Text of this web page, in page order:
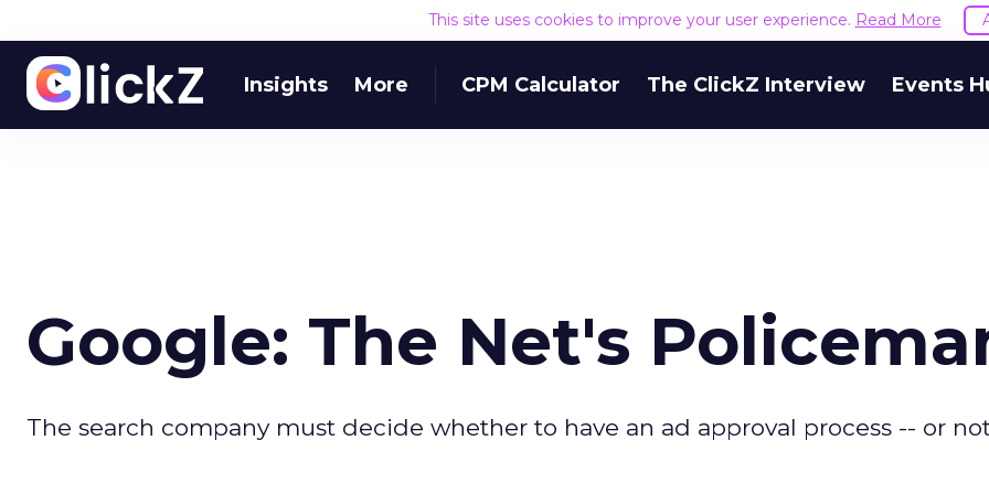
This site uses cookies to improve your user experience. Read More
Insights More CPM Calculator The ClickZ Interview Events
Google: The Net's
The search company must decide whether to have an ad approval process -- or